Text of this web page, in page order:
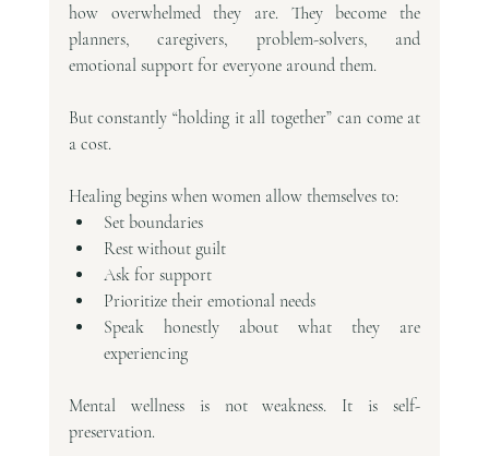
how overwhelmed they are. They become the
planners, caregivers, problem-solvers, and
emotional support for everyone around them.
But constantly “holding it all together” can come at
a cost.
Healing begins when women allow themselves to:
Set boundaries
Rest without guilt
Ask for support
Prioritize their emotional needs
Speak honestly about what they are
experiencing
Mental wellness is not weakness. It is self-
preservation.